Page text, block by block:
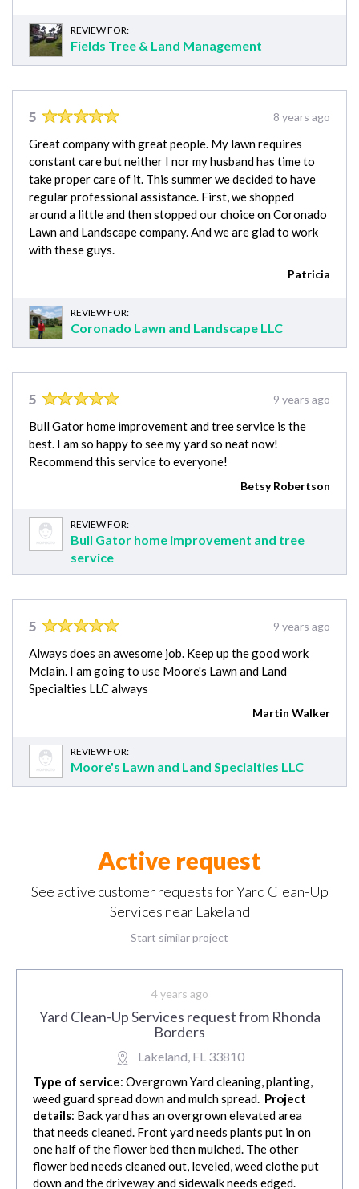
REVIEW FOR:
Fields Tree & Land Management
5 8 years ago
Great company with great people. My lawn requires
constant care but neither I nor my husband has time to
take proper care of it. This summer we decided to have
regular professional assistance. First, we shopped
around a little and then stopped our choice on Coronado
Lawn and Landscape company. And we are glad to work
with these guys.
Patricia
REVIEW FOR:
Coronado Lawn and Landscape LLC
5 9 years ago
Bull Gator home improvement and tree service is the
best. I am so happy to see my yard so neat now!
Recommend this service to everyone!
Betsy Robertson
REVIEW FOR:
Bull Gator home improvement and tree
service
5 9 years ago
Always does an awesome job. Keep up the good work
Mclain. I am going to use Moore's Lawn and Land
Specialties LLC always
Martin Walker
REVIEW FOR:
Moore's Lawn and Land Specialties LLC
Active request
See active customer requests for Yard Clean-Up
Services near Lakeland
Start similar project
4 years ago
Yard Clean-Up Services request from Rhonda
Borders
Lakeland, FL 33810
Type of service: Overgrown Yard cleaning, planting,
weed guard spread down and mulch spread. Project
details: Back yard has an overgrown elevated area
that needs cleaned. Front yard needs plants put in on
one half of the flower bed then mulched. The other
flower bed needs cleaned out, leveled, weed clothe put
down and the driveway and sidewalk needs edged.